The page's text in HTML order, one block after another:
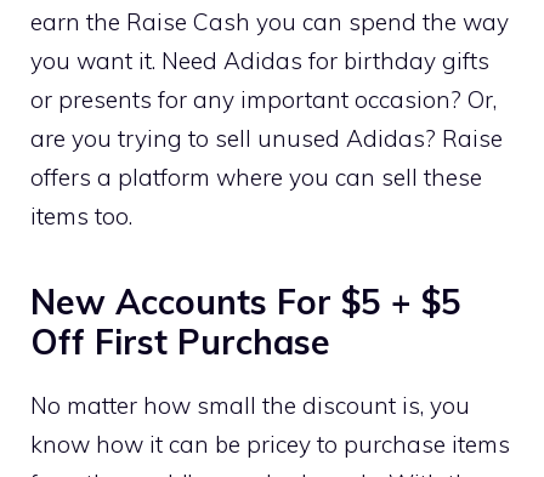
earn the Raise Cash you can spend the way
you want it. Need Adidas for birthday gifts
or presents for any important occasion? Or,
are you trying to sell unused Adidas? Raise
offers a platform where you can sell these
items too.
New Accounts For $5 + $5
Off First Purchase
No matter how small the discount is, you
know how it can be pricey to purchase items